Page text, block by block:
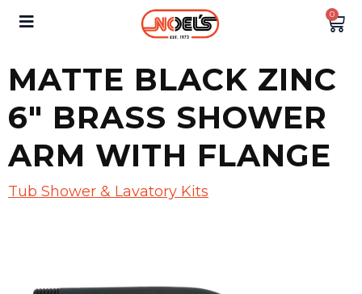
0
MATTE BLACK ZINC
6″ BRASS SHOWER
ARM WITH FLANGE
Tub Shower & Lavatory Kits